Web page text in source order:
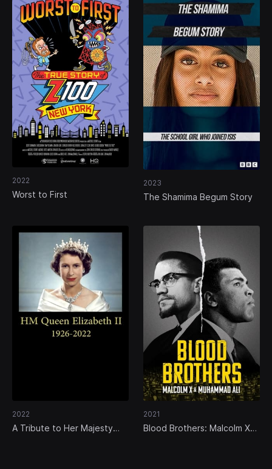
2022
Worst to First
2023
The Shamima Begum Story
2022
A Tribute to Her Majesty
2021
Blood Brothers: Malcolm X